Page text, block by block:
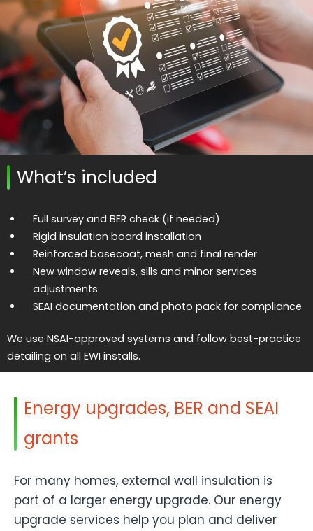
What’s included
Full survey and BER check (if needed)
Rigid insulation board installation
Reinforced basecoat, mesh and final render
New window reveals, sills and minor services
adjustments
SEAI documentation and photo pack for compliance
We use NSAI-approved systems and follow best-practice
detailing on all EWI installs.
Energy upgrades, BER and SEAI
grants
For many homes, external wall insulation is
part of a larger energy upgrade. Our energy
upgrade services help you plan and deliver